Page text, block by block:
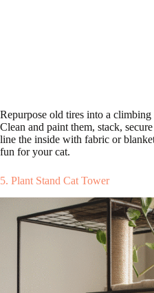
Repurpose old tires into a climbing
Clean and paint them, stack,
line the inside with fabric or
fun for your cat.
5. Plant Stand Cat Tower